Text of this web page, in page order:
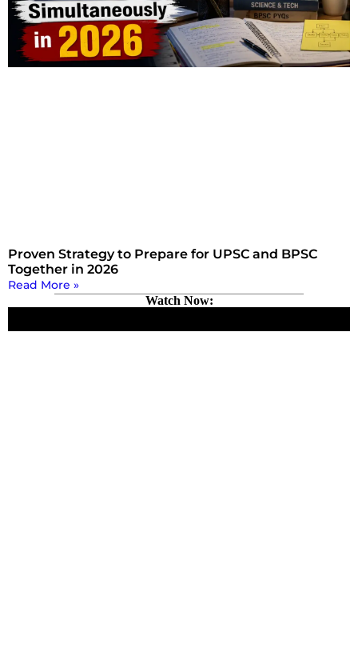
Proven Strategy to Prepare for UPSC and BPSC
Together in 2026
Read More »
Watch Now: